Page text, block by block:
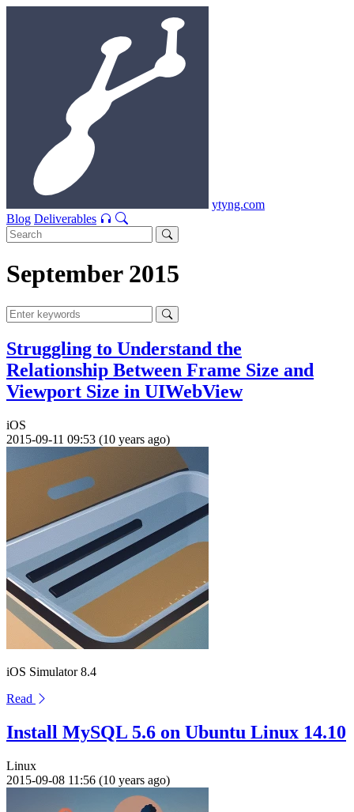
ytyng.com
Blog Deliverables
September 2015
Struggling to Understand the
Relationship Between Frame Size and
Viewport Size in UIWebView
iOS
2015-09-11 09:53 (10 years ago)
iOS Simulator 8.4
Read
Install MySQL 5.6 on Ubuntu Linux 14.10
Linux
2015-09-08 11:56 (10 years ago)